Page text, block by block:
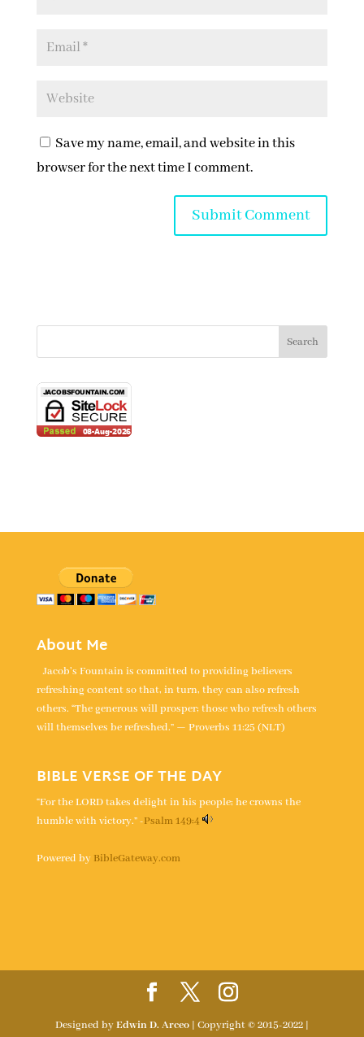
Save my name, email, and website in this
browser for the next time I comment.
About Me
Jacob's Fountain is committed to providing believers
refreshing content so that, in turn, they can also refresh
others. “The generous will prosper; those who refresh others
will themselves be refreshed.” — Proverbs 11:25 (NLT)
BIBLE VERSE OF THE DAY
“For the LORD takes delight in his people; he crowns the
humble with victory.” -Psalm 149:4
Powered by BibleGateway.com
Designed byEdwin D. Arceo| Copyright © 2015-2022 |